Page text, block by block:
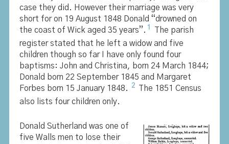
case they did. However their marriage was very
short for on 19 August 1848 Donald “drowned on
the coast of Wick aged 35 years”. 1
The parish
register stated that he left a widow and five
children though so far I have only found four
baptisms: John and Christina, born 24 March 1844;
Donald born 22 September 1845 and Margaret
Forbes born 15 January 1848.
2
The 1851 Census
also lists four children only.
Donald Sutherland was one of
five Walls men to lose their